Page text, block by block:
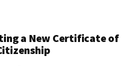
a New Certificate of